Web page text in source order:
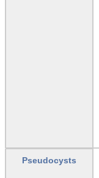
Pseudocysts